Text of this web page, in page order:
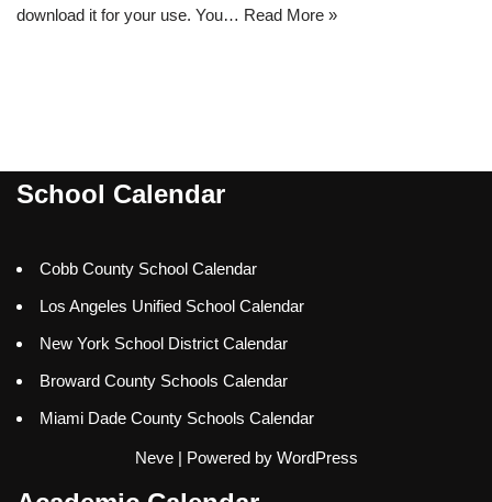
download it for your use. You… Read More »
School Calendar
Cobb County School Calendar
Los Angeles Unified School Calendar
New York School District Calendar
Broward County Schools Calendar
Miami Dade County Schools Calendar
Neve| Powered by WordPress